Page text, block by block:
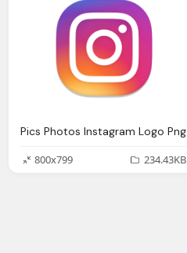
Pics Photos Instagram Logo Png
800x799
234.43KB